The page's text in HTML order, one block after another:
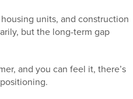
units, and construction
but the long-term gap
and you can feel it, there’s